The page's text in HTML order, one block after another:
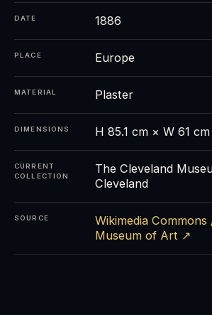
DATE 1886
PLACE Europe
MATERIAL Plaster
DIMENSIONS H 85.1 cm × W 61
CURRENT
COLLECTION
The Cleveland
Cleveland
SOURCE
Wikimedia Commons
Museum of Art ↗